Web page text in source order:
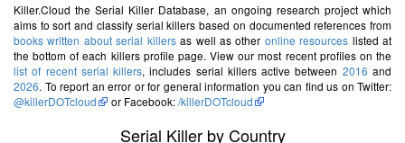
Killer.Cloud the Serial Killer Database, an ongoing research project which
aims to sort and classify serial killers based on documented references from
books written about serial killersas well as other online resources listed at
the bottom of each killers profile page. View our most recent profiles on the
list of recent serial killers, includes serial killers active between 2016 and
2026. To report an error or for general information you can find us on Twitter:
@killerDOTcloud
or Facebook:/killerDOTcloud
Serial Killer by Country